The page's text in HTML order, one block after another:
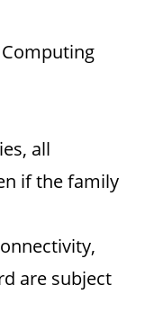
Computing
all
if the family
are subject